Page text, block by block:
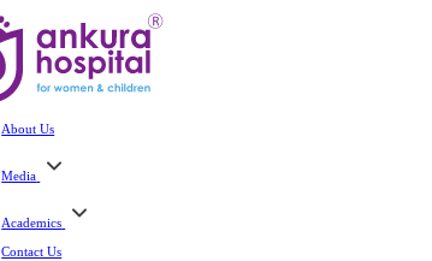
About Us
Media
Academics
Contact Us